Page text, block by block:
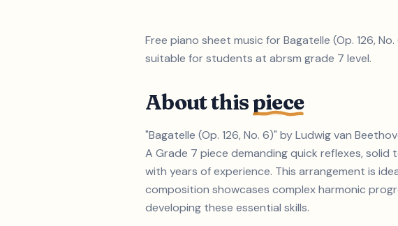
Free piano sheet music for Bagatelle (Op. 126,
suitable for students at abrsm grade 7 level.
About thispiece
"Bagatelle (Op. 126, No. 6)" by Ludwig van
A Grade 7 piece demanding quick reflexes,
with years of experience. This arrangement is
composition showcases complex harmonic
developing these essential skills.